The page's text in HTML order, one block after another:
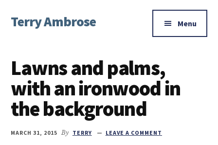
main
primary
footer
menu
Terry Ambrose
Mysteries
with
Character
Menu
Lawns and palms,
with an ironwood in
the background
MARCH 31, 2015 By TERRY LEAVE A COMMENT